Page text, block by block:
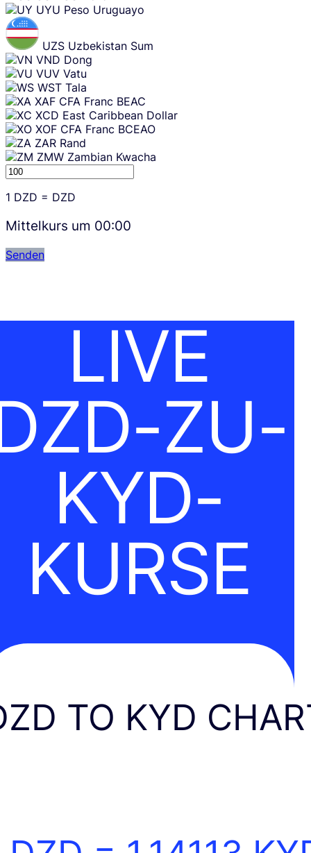
UYU Peso Uruguayo
UZS Uzbekistan Sum
VND Dong
VUV Vatu
WST Tala
XAF CFA Franc BEAC
XCD East Caribbean Dollar
XOF CFA Franc BCEAO
ZAR Rand
ZMW Zambian Kwacha
1 DZD = DZD
Mittelkurs um 00:00
Senden
LIVE
ZU-
KYD-
KURSE
TO KYD